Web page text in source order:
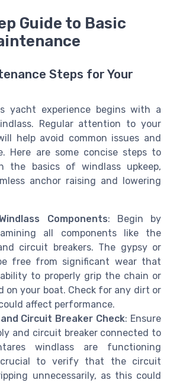
Guide to Basic
Steps for Your
yacht experience begins with a
Regular attention to your
help avoid common issues and
Here are some concise steps to
the basics of windlass upkeep,
anchor raising and lowering
Components: Begin by
all components like the
circuit breakers. The gypsy or
free from significant wear that
to properly grip the chain or
on your boat. Check for any dirt or
affect performance.
Circuit Breaker Check: Ensure
and circuit breaker connected to
windlass are functioning
to verify that the circuit
unnecessarily, as this could